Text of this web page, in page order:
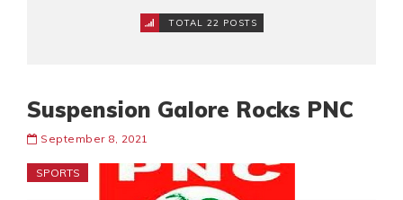
TOTAL 22 POSTS
Suspension Galore Rocks PNC
September 8, 2021
SPORTS